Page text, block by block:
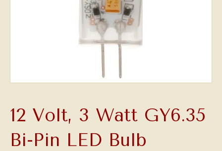
12 Volt, 3 Watt GY6.35
Bi-Pin LED Bulb